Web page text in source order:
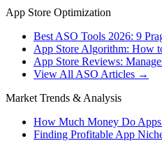
App Store Optimization
Best ASO Tools 2026: 9
App Store Algorithm: How
App Store Reviews:
View All ASO Articles →
Market Trends & Analysis
How Much Money Do
Finding Profitable App